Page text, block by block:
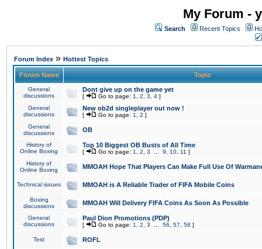
My Forum -
Search Recent Topics
Forum Index » Hottest Topics
Forum Name Topic
General
discussions
Dont give up on the game yet
[ Go to page: 1 2 3 4 ]
General
discussions
New ob2d singleplayer out now !
[ Go to page: 1 2 ]
General
discussions
OB
History of
Online Boxing
Top 10 Biggest OB Busts of All Time
[ Go to page: 1 2 3 9 10 11 ]
History of
Online Boxing
MMOAH Hope That Players Can Make Full Use Of
Technical issues MMOAH is A Reliable Trader of FIFA Mobile Coins
Boxing
discussions
MMOAH Will Delivery FIFA Coins As Soon As Possible
General
discussions
Paul Dion Promotions (PDP)
[ Go to page: 1 2 3 56 57 58 ]
Test ROFL